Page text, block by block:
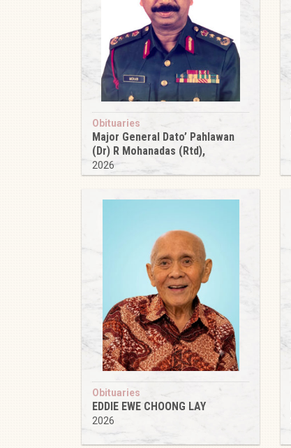
Obituaries
Major General Dato’ Pahlawan
(Dr) R Mohanadas (Rtd),
2026
Obituaries
EDDIE EWE CHOONG LAY
2026